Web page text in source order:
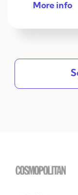
More info